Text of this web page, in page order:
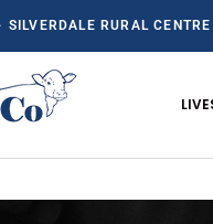
SILVERDALE RURAL